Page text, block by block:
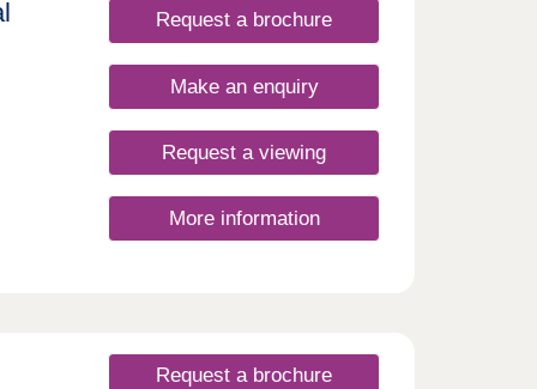
for
Request a brochure
Make an enquiry
Request a viewing
More information
Request a brochure